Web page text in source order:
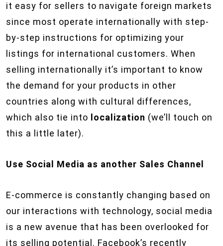
it easy for sellers to navigate foreign markets
since most operate internationally with step-
by-step instructions for optimizing your
listings for international customers. When
selling internationally it’s important to know
the demand for your products in other
countries along with cultural differences,
which also tie into
localization (we’ll touch on
this a little later).
Use Social Media as another Sales Channel
E-commerce is constantly changing based on
our interactions with technology, social media
is a new avenue that has been overlooked for
its selling potential. Facebook’s recently